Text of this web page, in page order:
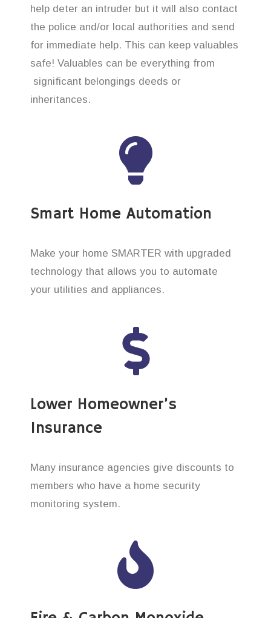
help deter an intruder but it will also contact
the police and/or local authorities and send
for immediate help. This can keep valuables
safe! Valuables can be everything from
significant belongings deeds or
inheritances.
Smart Home Automation
Make your home SMARTER with upgraded
technology that allows you to automate
your utilities and appliances.
Lower Homeowner’s
Insurance
Many insurance agencies give discounts to
members who have a home security
monitoring system.